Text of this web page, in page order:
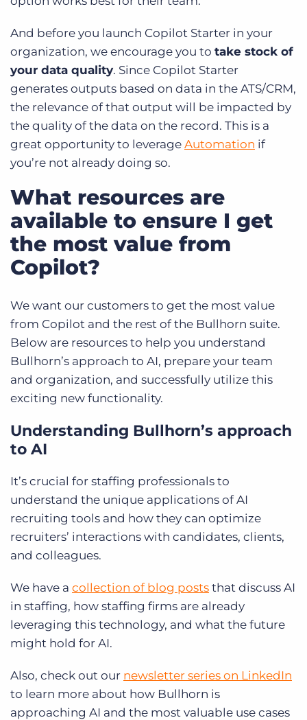
And before you launch Copilot Starter in your
organization, we encourage you to take stock of
your data quality. Since Copilot Starter
generates outputs based on data in the ATS/CRM,
the relevance of that output will be impacted by
the quality of the data on the record. This is a
great opportunity to leverage Automation if
you’re not already doing so.
What resources are
available to ensure I get
the most value from
Copilot?
We want our customers to get the most value
from Copilot and the rest of the Bullhorn suite.
Below are resources to help you understand
Bullhorn’s approach to AI, prepare your team
and organization, and successfully utilize this
exciting new functionality.
Understanding Bullhorn’s approach
to AI
It’s crucial for staffing professionals to
understand the unique applications of AI
recruiting tools and how they can optimize
recruiters’ interactions with candidates, clients,
and colleagues.
We have a collection of blog posts that discuss AI
in staffing, how staffing firms are already
leveraging this technology, and what the future
might hold for AI.
Also, check out our newsletter series on LinkedIn
to learn more about how Bullhorn is
approaching AI and the most valuable use cases